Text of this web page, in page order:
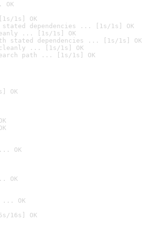
1s] OK
stated dependencies ... [1s/1s] OK
... [1s/1s] OK
stated dependencies ... [1s/1s] OK
cleanly ... [1s/1s] OK
path ... [1s/1s] OK
OK
OK
OK
... OK
16s] OK